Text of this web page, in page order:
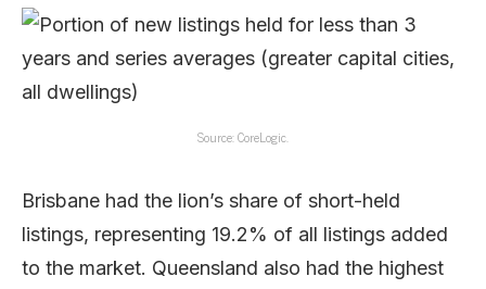
Source: CoreLogic.
Brisbane had the lion’s share of short-held
listings, representing 19.2% of all listings added
to the market. Queensland also had the highest